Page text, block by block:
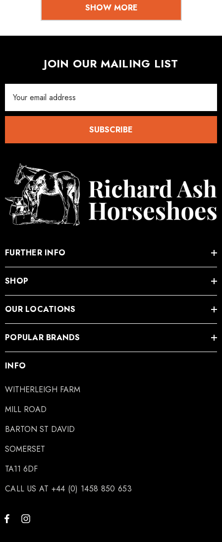
SHOW MORE
JOIN OUR MAILING LIST
Address
SUBSCRIBE
FURTHER INFO
SHOP
OUR LOCATIONS
POPULAR BRANDS
INFO
WITHERLEIGH FARM
MILL ROAD
BARTON ST DAVID
SOMERSET
TA11 6DF
CALL US AT +44 (0) 1458 850 653